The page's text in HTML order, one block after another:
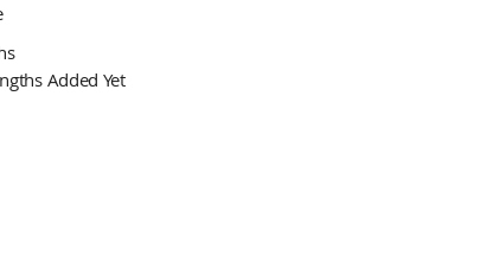
Added Yet